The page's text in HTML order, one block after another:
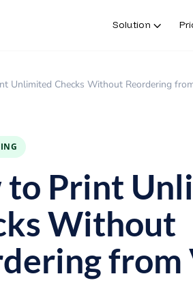
Solution
Unlimited Checks Without Reordering
to Print
Without
from